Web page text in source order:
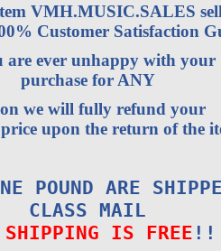
VMH.MUSIC.SALES
Customer Satisfaction
are ever unhappy with your
purchase for ANY
we will fully refund your
upon the return of the
POUND ARE
CLASS MAIL
SHIPPING IS FREE !!